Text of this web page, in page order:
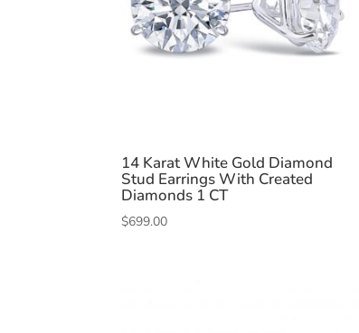
14 Karat White Gold Diamond
Stud Earrings With Created
Diamonds 1 CT
$699.00